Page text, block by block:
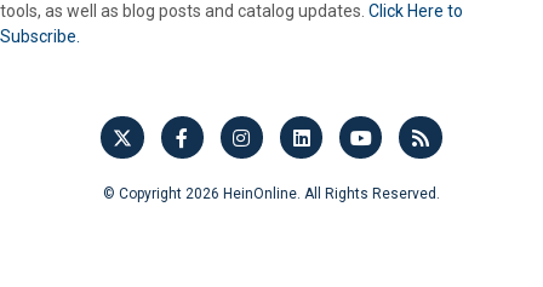
tools, as well as blog posts and catalog updates. Click Here to
Subscribe.
© Copyright 2026 HeinOnline. All Rights Reserved.